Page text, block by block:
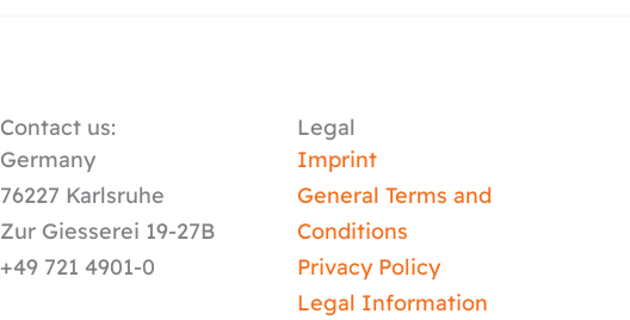
Contact us:
Germany
76227 Karlsruhe
Zur Giesserei 19-27B
+49 721 4901-0
Legal
Imprint
General Terms and
Conditions
Privacy Policy
Legal Information